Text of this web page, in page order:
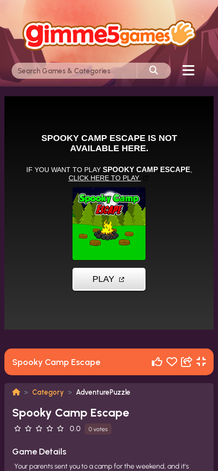
Spooky Camp Escape
Category AdventurePuzzle
Spooky Camp Escape
0.0 0 votes
Game Details
Your parents sent you to a camp for the weekend, and it's